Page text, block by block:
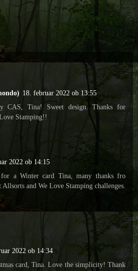
18. februar 2022 ob 13:55
CAS, Tina! Sweet design. Thanks for
Stamping!!
2022 ob 14:15
a Winter card Tina, many thanks fro
and We Love Stamping challenges.
2022 ob 14:34
card, Tina. Love the simplicity! Thank